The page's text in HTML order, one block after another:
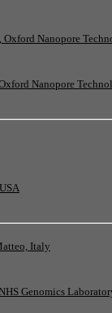
Oxford Nanopore
Nanopore
Italy
Genomics